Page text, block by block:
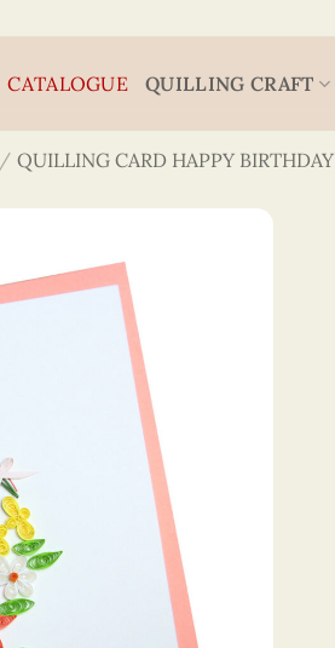
CATALOGUE QUILLING CRAFT
/ QUILLING CARD HAPPY BIRTHDAY